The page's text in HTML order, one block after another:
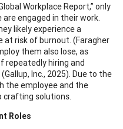
Workplace Report,” only
engaged in their work.
likely experience a
risk of burnout. (Faragher
them also lose, as
repeatedly hiring and
Inc., 2025). Due to the
the employee and the
crafting solutions.
Roles